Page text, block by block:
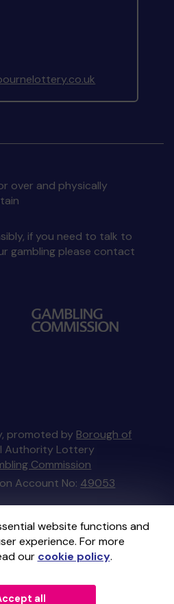
website functions and
experience. For more
our cookie policy.
all
over and physically
if you need to talk to
gambling please contact
promoted by Borough of
Authority Lottery
Commission
Account No: 49053
by Gatherwell, an
licensed and
bythe Gambling
No36893.
External Lottery